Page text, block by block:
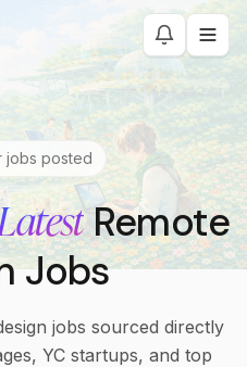
jobs posted
Remote
Jobs
jobs sourced directly
YC startups, and top